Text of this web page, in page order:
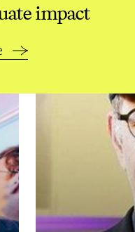
impact